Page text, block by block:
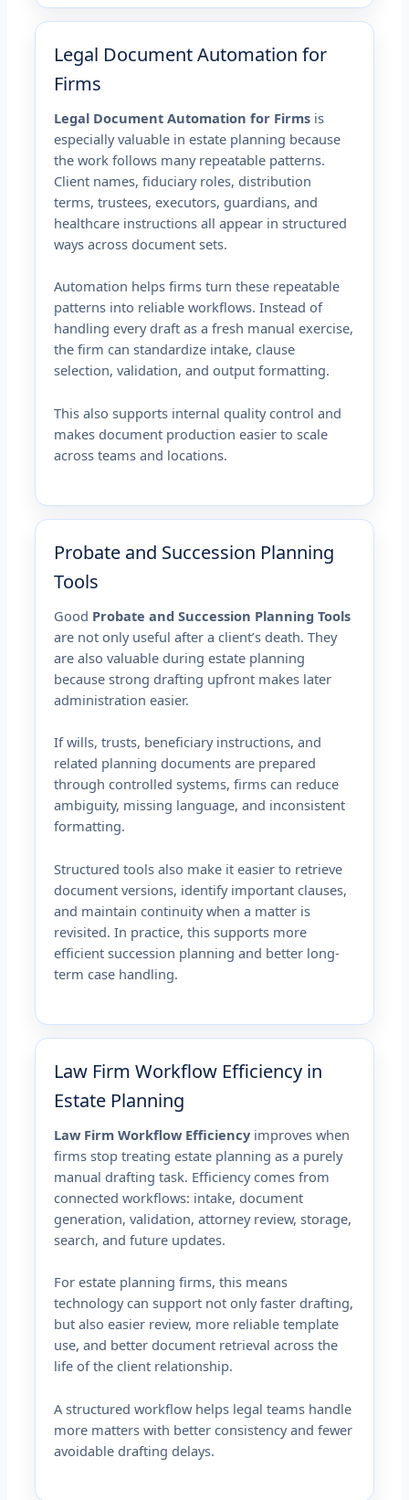
Legal Document Automation for
Firms
Legal Document Automation for Firms is
especially valuable in estate planning because
the work follows many repeatable patterns.
Client names, fiduciary roles, distribution
terms, trustees, executors, guardians, and
healthcare instructions all appear in structured
ways across document sets.
Automation helps firms turn these repeatable
patterns into reliable workflows. Instead of
handling every draft as a fresh manual exercise,
the firm can standardize intake, clause
selection, validation, and output formatting.
This also supports internal quality control and
makes document production easier to scale
across teams and locations.
Probate and Succession Planning
Tools
Good Probate and Succession Planning Tools
are not only useful after a client’s death. They
are also valuable during estate planning
because strong drafting upfront makes later
administration easier.
If wills, trusts, beneficiary instructions, and
related planning documents are prepared
through controlled systems, firms can reduce
ambiguity, missing language, and inconsistent
formatting.
Structured tools also make it easier to retrieve
document versions, identify important clauses,
and maintain continuity when a matter is
revisited. In practice, this supports more
efficient succession planning and better long-
term case handling.
Law Firm Workflow Efficiency in
Estate Planning
Law Firm Workflow Efficiency improves when
firms stop treating estate planning as a purely
manual drafting task. Efficiency comes from
connected workflows: intake, document
generation, validation, attorney review, storage,
search, and future updates.
For estate planning firms, this means
technology can support not only faster drafting,
but also easier review, more reliable template
use, and better document retrieval across the
life of the client relationship.
A structured workflow helps legal teams handle
more matters with better consistency and fewer
avoidable drafting delays.